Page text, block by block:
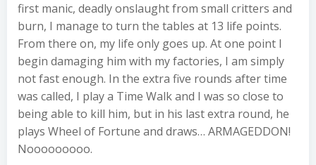
first manic, deadly onslaught from small critters and
burn, I manage to turn the tables at 13 life points.
From there on, my life only goes up. At one point I
begin damaging him with my factories, I am simply
not fast enough. In the extra five rounds after time
was called, I play a Time Walk and I was so close to
being able to kill him, but in his last extra round, he
plays Wheel of Fortune and draws… ARMAGEDDON!
Nooooooooo.